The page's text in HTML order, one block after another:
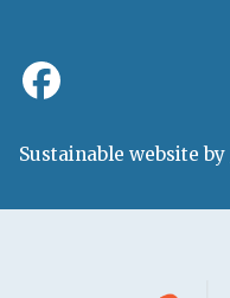
Sustainable website by